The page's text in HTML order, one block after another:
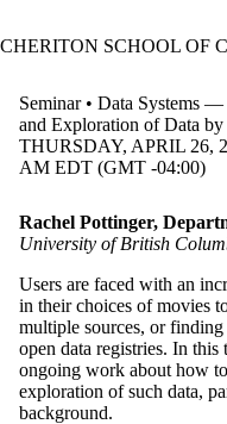
CHERITON SCHOOL OF
Seminar • Data Systems
and Exploration of Data
THURSDAY, APRIL 26,
AM EDT (GMT -04:00)
Rachel Pottinger,
University of British
Users are faced with an
in their choices of movies
multiple sources, or
open data registries. In this
ongoing work about how
exploration of such data,
background.